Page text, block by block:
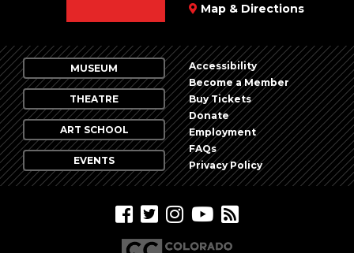
Map & Directions
MUSEUM
THEATRE
ART SCHOOL
EVENTS
Accessibility
Become a Member
Buy Tickets
Donate
Employment
FAQs
Privacy Policy